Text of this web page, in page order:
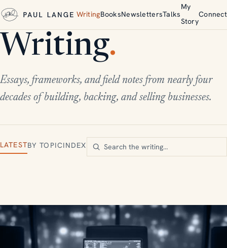
WritingBooksNewslettersTalks
My
Story
Connect
Writing.
Essays, frameworks, and field notes from nearly four
decades of building, backing, and selling businesses.
LATESTBY TOPICINDEX